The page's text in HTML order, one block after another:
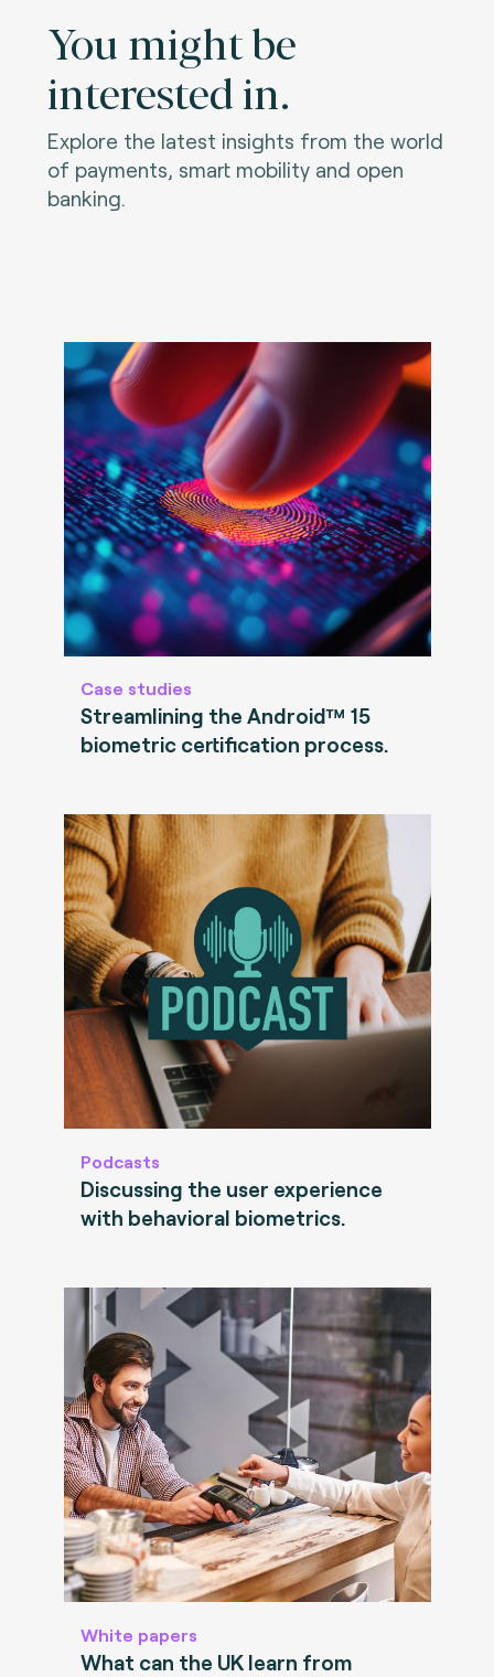
You might be
interested in.
Explore the latest insights from the world
of payments, smart mobility and open
banking.
Case studies
Streamlining the Android™ 15
biometric certification process.
Podcasts
Discussing the user experience
with behavioral biometrics.
White papers
What can the UK learn from